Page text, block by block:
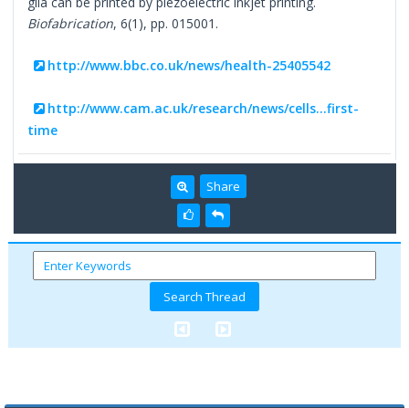
Biofabrication, 6(1), pp. 015001.
http://www.bbc.co.uk/news/health-25405542
http://www.cam.ac.uk/research/news/cells...first-
time
Share